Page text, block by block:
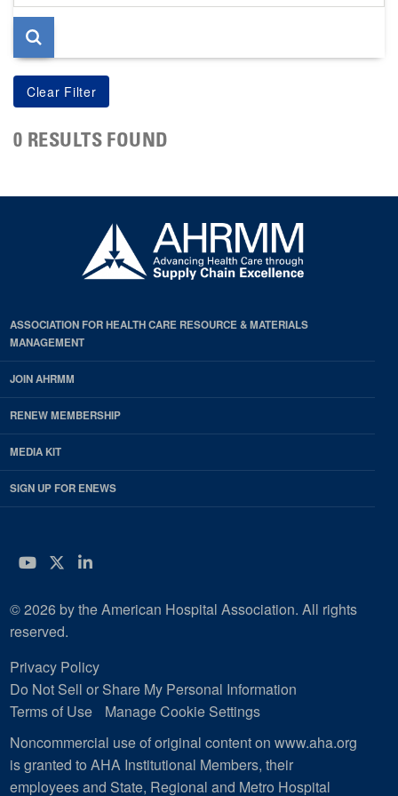
page
0 RESULTS FOUND
ASSOCIATION FOR HEALTH CARE RESOURCE & MATERIALS
MANAGEMENT
JOIN AHRMM
RENEW MEMBERSHIP
MEDIA KIT
SIGN UP FOR ENEWS
YouTube
Twitter
LinkedIn
© 2026 by the American Hospital Association. All rights
reserved.
Privacy Policy
Do Not Sell or Share My Personal Information
Terms of Use
Manage Cookie Settings
Noncommercial use of original content on www.aha.org
is granted to AHA Institutional Members, their
employees and State, Regional and Metro Hospital